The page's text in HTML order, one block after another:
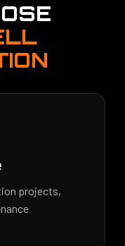
projects,